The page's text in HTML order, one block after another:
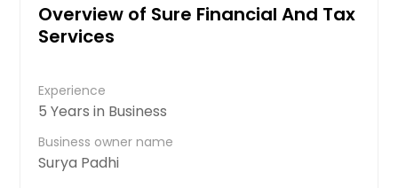
Overview of Sure Financial And Tax
Services
Experience
5 Years in Business
Business owner name
Surya Padhi